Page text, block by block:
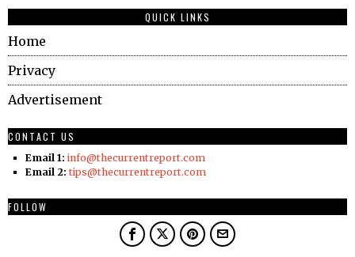
QUICK LINKS
Home
Privacy
Advertisement
CONTACT US
Email 1: info@thecurrentreport.com
Email 2: tips@thecurrentreport.com
FOLLOW